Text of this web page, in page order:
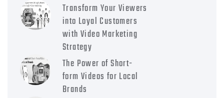
Transform Your Viewers
into Loyal Customers
with Video Marketing
Strategy
The Power of Short-
form Videos for Local
Brands